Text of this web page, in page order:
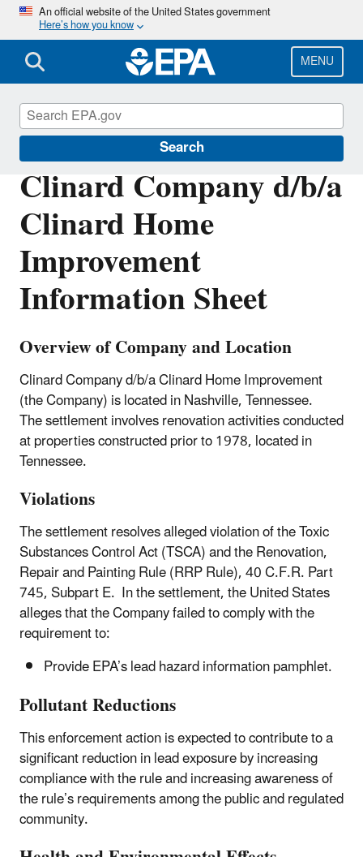
Skip
main
content
An official website of the United States government
Here’s how you know
MENU
Search
Clinard Company d/b/a
Clinard Home
Improvement
Information Sheet
Overview of Company and Location
Clinard Company d/b/a Clinard Home Improvement
(the Company) is located in Nashville, Tennessee.
The settlement involves renovation activities conducted
at properties constructed prior to 1978, located in
Tennessee.
Violations
The settlement resolves alleged violation of the Toxic
Substances Control Act (TSCA) and the Renovation,
Repair and Painting Rule (RRP Rule), 40 C.F.R. Part
745, Subpart E. In the settlement, the United States
alleges that the Company failed to comply with the
requirement to:
Provide EPA’s lead hazard information pamphlet.
Pollutant Reductions
This enforcement action is expected to contribute to a
significant reduction in lead exposure by increasing
compliance with the rule and increasing awareness of
the rule’s requirements among the public and regulated
community.
Enforcement